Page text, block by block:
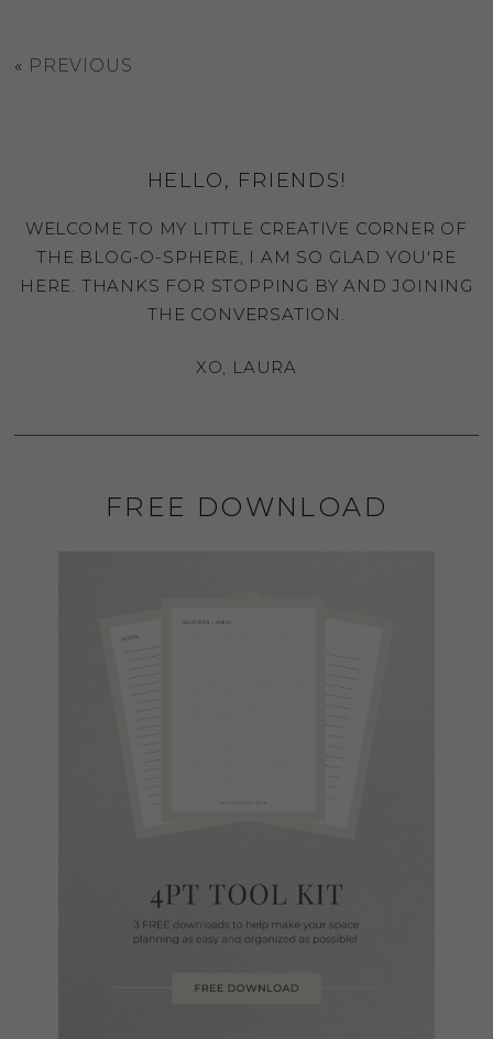
« PREVIOUS
HELLO, FRIENDS!
WELCOME TO MY LITTLE CREATIVE CORNER OF
THE BLOG-O-SPHERE, I AM SO GLAD YOU'RE
HERE. THANKS FOR STOPPING BY AND JOINING
THE CONVERSATION.
XO, LAURA
FREE DOWNLOAD